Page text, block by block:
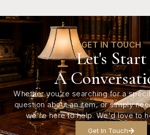
GET IN TOUCH
Let's Start
A
Whether you're searching for a
question about an item, or simply
we're here to help. We'd love to
Get In Touch